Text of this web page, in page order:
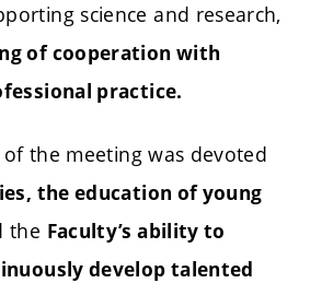
science and research,
of cooperation with
practice.
the meeting was devoted
the education of young
the Faculty’s ability to
develop talented